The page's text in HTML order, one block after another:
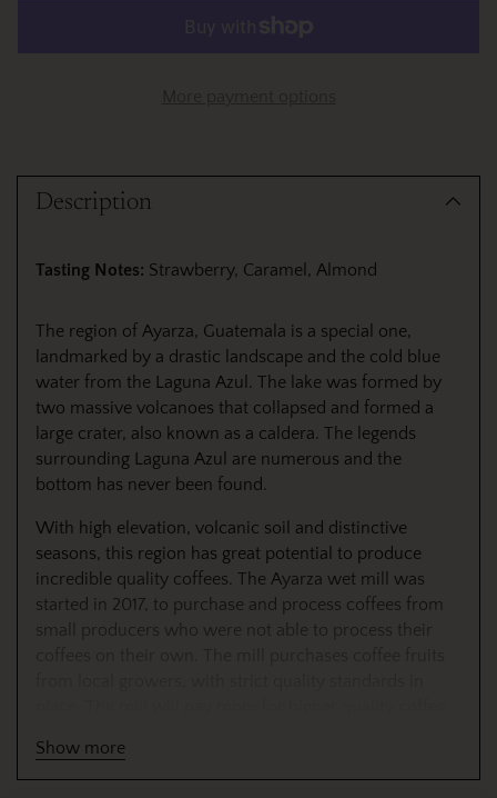
product
Description
Tasting Notes: Strawberry, Caramel, Almond
The region of Ayarza, Guatemala is a special one,
landmarked by a drastic landscape and the cold blue
water from the Laguna Azul. The lake was formed by
two massive volcanoes that collapsed and formed a
large crater, also known as a caldera. The legends
surrounding Laguna Azul are numerous and the
bottom has never been found.
With high elevation, volcanic soil and distinctive
seasons, this region has great potential to produce
incredible quality coffees. The Ayarza wet mill was
started in 2017, to purchase and process coffees from
small producers who were not able to process their
coffee. Once the coffee fruits are purchased from each
individual grower, the coffee is floated, and sorted to
Show more